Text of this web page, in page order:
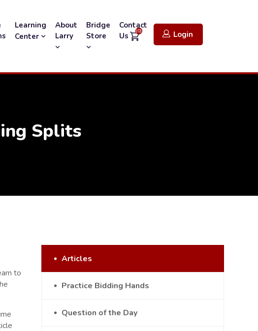
Learning
Center
About
Larry
Bridge
Store
Contact
Us
(0) Login
Splits
to
Articles
Practice Bidding Hands
Question of the Day